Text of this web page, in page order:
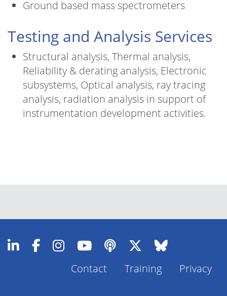
Ground based mass spectrometers
Testing and Analysis Services
Structural analysis, Thermal analysis,
Reliability & derating analysis, Electronic
subsystems, Optical analysis, ray tracing
analysis, radiation analysis in support of
instrumentation development activities.
Footer
Contact Training Privacy